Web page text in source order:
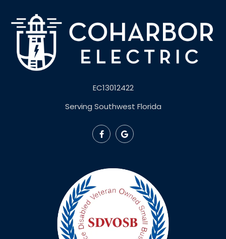
EC13012422
Serving Southwest Florida